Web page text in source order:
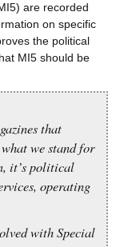
are recorded
on specific
the political
MI5 should be
that
we stand for
it’s political
operating
with Special